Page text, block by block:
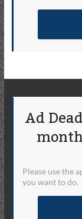
Ad
Please use the
you want to do.